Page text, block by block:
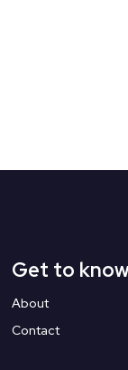
Get to
About
Contact